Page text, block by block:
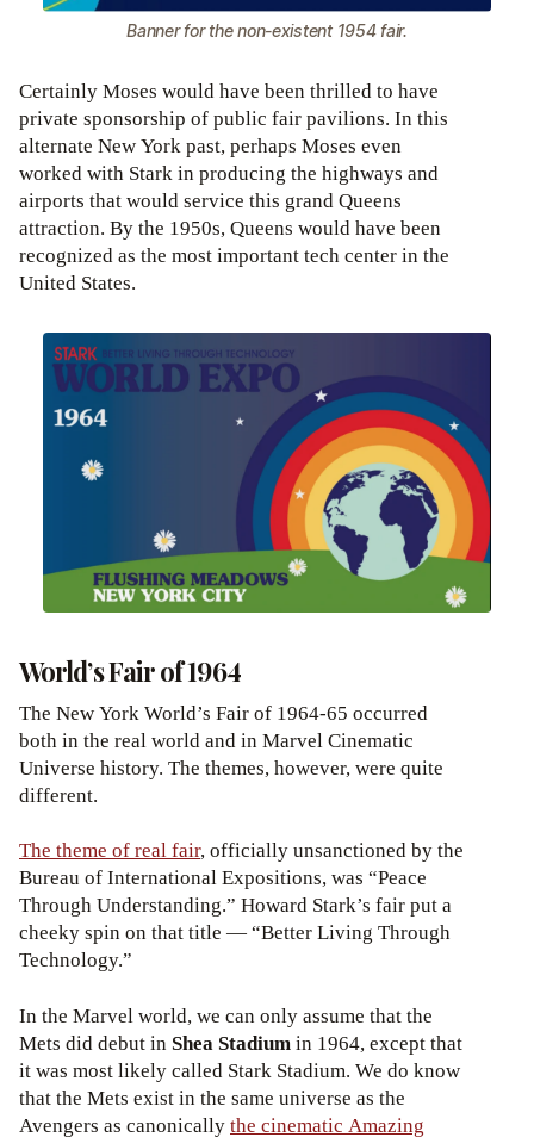
Banner for the non-existent 1954 fair.
Certainly Moses would have been thrilled to have
private sponsorship of public fair pavilions. In this
alternate New York past, perhaps Moses even
worked with Stark in producing the highways and
airports that would service this grand Queens
attraction. By the 1950s, Queens would have been
recognized as the most important tech center in the
United States.
World’s Fair of 1964
The New York World’s Fair of 1964-65 occurred
both in the real world and in Marvel Cinematic
Universe history. The themes, however, were quite
different.
The theme of real fair, officially unsanctioned by the
Bureau of International Expositions, was “Peace
Through Understanding.” Howard Stark’s fair put a
cheeky spin on that title — “Better Living Through
Technology.”
In the Marvel world, we can only assume that the
Mets did debut in Shea Stadiumin 1964, except that
it was most likely called Stark Stadium. We do know
that the Mets exist in the same universe as the
Avengers as canonicallythe cinematic Amazing